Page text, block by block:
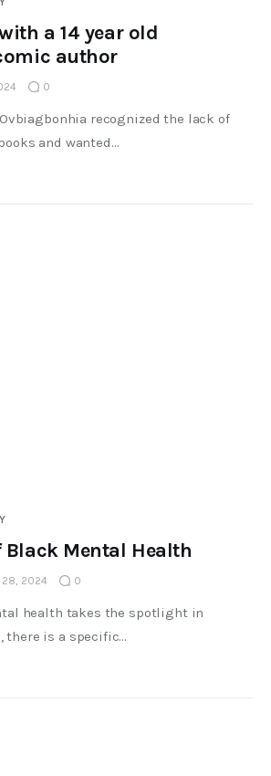
a 14 year old
author
0
recognized the lack of
and wanted…
Black Mental Health
28, 2024 0
health takes the spotlight in
there is a specific…